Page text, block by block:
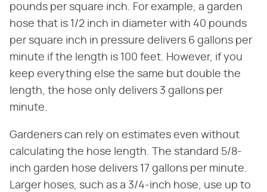
pounds per square inch. For example, a garden
hose that is 1/2 inch in diameter with 40 pounds
per square inch in pressure delivers 6 gallons per
minute if the length is 100 feet. However, if you
keep everything else the same but double the
length, the hose only delivers 3 gallons per
minute.
Gardeners can rely on estimates even without
calculating the hose length. The standard 5/8-
inch garden hose delivers 17 gallons per minute.
Larger hoses, such as a 3/4-inch hose, use up to